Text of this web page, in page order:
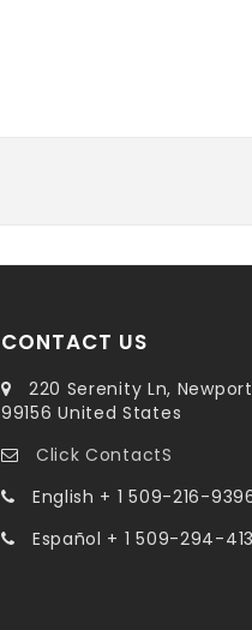
CONTACT US
220 Serenity Ln,
99156 United States
Click ContactS
English + 1 509-216-
Español + 1 509-294-